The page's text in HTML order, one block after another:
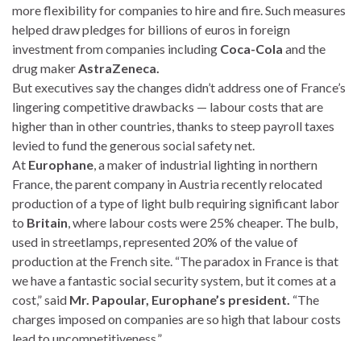
more flexibility for companies to hire and fire. Such measures
helped draw pledges for billions of euros in foreign
investment from companies including Coca-Cola and the
drug maker AstraZeneca.
But executives say the changes didn’t address one of France’s
lingering competitive drawbacks — labour costs that are
higher than in other countries, thanks to steep payroll taxes
levied to fund the generous social safety net.
At Europhane , a maker of industrial lighting in northern
France, the parent company in Austria recently relocated
production of a type of light bulb requiring significant labor
to Britain , where labour costs were 25% cheaper. The bulb,
used in streetlamps, represented 20% of the value of
production at the French site. “The paradox in France is that
we have a fantastic social security system, but it comes at a
cost,” said Mr. Papoular, Europhane’s president. “The
charges imposed on companies are so high that labour costs